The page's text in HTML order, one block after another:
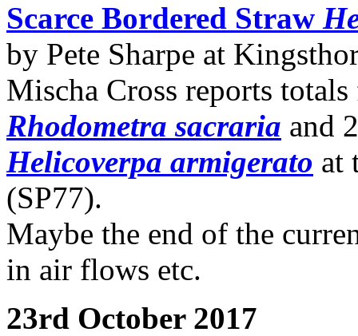
Scarce Bordered Straw
by Pete Sharpe at
Mischa Cross reports
Rhodometra sacraria and
Helicoverpa armigerato at
(SP77).
Maybe the end of the
in air flows etc.
23rd October 2017